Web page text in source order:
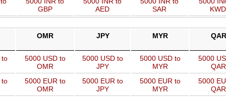
GBP
AED
SAR
KWD
OMR JPY MYR QAR
to
5000 USD to
OMR
5000 USD to
JPY
5000 USD to
MYR
5000
QAR
to
5000 EUR to
OMR
5000 EUR to
JPY
5000 EUR to
MYR
5000
QAR